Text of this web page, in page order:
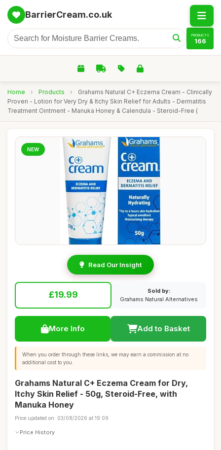
BarrierCream.co.uk
PRODUCTS
166
Home › Products ›
Grahams Natural C+ Eczema Cream - Clinically
Proven - Lotion for Very Dry & Itchy Skin Relief for Adults - Dermatitis
Treatment Ointment - Manuka Honey & Calendula - Steroid-Free (
NEW
Read Our Insight
£19.99
Sold by:
Grahams Natural Alternatives
More Info Add to Basket
When you order through these links, we may earn a commission at no
additional cost to you.
Grahams Natural C+ Eczema Cream for Dry,
Itchy Skin Relief - 50g, Steroid-Free, with
Manuka Honey
Price updated on: 03/08/2026 at 19:09
Price History